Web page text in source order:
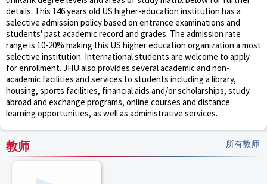
details. This 146 years old US higher-education institution has a
selective admission policy based on entrance examinations and
students' past academic record and grades. The admission rate
range is 10-20% making this US higher education organization a most
selective institution. International students are welcome to apply
for enrollment. JHU also provides several academic and non-
academic facilities and services to students including a library,
housing, sports facilities, financial aids and/or scholarships, study
abroad and exchange programs, online courses and distance
learning opportunities, as well as administrative services.
教师 所有教师